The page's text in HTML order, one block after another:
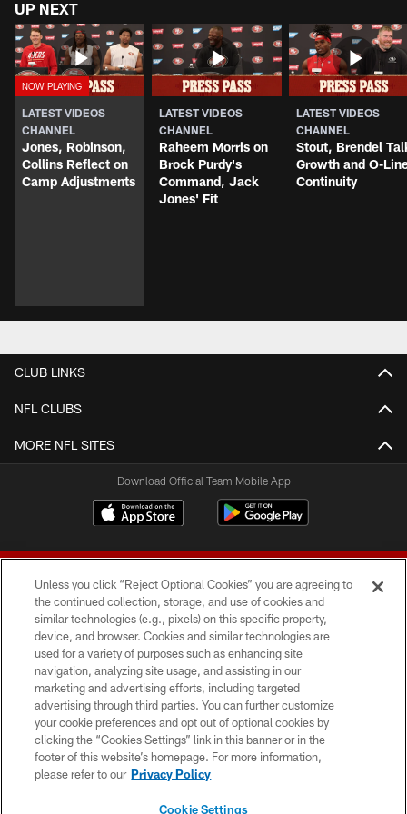
UP NEXT
LATEST VIDEOS
CHANNEL
Jones, Robinson,
Collins Reflect on
Camp Adjustments
LATEST VIDEOS
CHANNEL
Raheem Morris on
Brock Purdy's
Command, Jack
Jones' Fit
LATEST VIDEOS
CHANNEL
Stout, Brendel
Growth and O-
Continuity
CLUB LINKS
NFL CLUBS
MORE NFL SITES
Download Official Team Mobile App
© 2026 Forty Niners Football Company LLC
TERMS AND CONDITIONS
PRIVACY POLICY
ACCESSIBILITY
CONTACT US
Unless you click “Reject Optional Cookies” you are agreeing to
the continued collection, storage, and use of cookies and
similar technologies (e.g., pixels) on this specific property,
device, and browser. Cookies and similar technologies are
used for a variety of purposes such as enhancing site
navigation, analyzing site usage, and assisting in our
marketing and advertising efforts, including targeted
advertising through third parties. You can further customize
your cookie preferences and opt out of optional cookies by
clicking the “Cookies Settings” link in this banner or in the
footer of this website’s homepage. For more information,
please refer to our Privacy Policy
Cookie Settings